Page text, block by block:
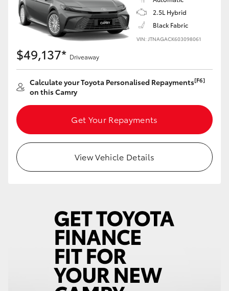
Yaris Cross
Corolla Cross
Kluger
LandCruiser 300
Utes & Vans
HiLux
2.5L Hybrid
Black Fabric
VIN: JTNAGACK603098061
$49,137* Driveaway
Calculate your Toyota Personalised Repayments[F6]
on this Camry
Get Your Repayments
View Vehicle Details